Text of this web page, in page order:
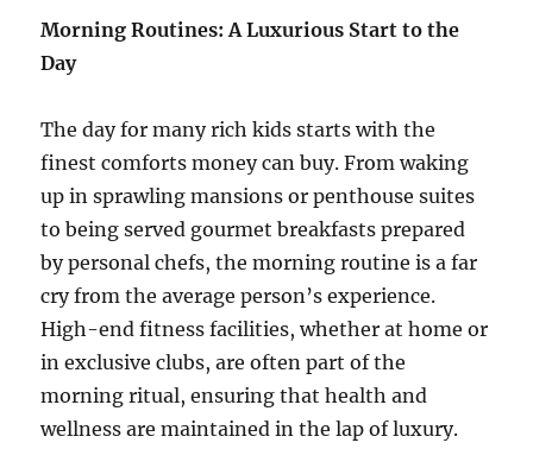
Morning Routines: A Luxurious Start to the
Day
The day for many rich kids starts with the
finest comforts money can buy. From waking
up in sprawling mansions or penthouse suites
to being served gourmet breakfasts prepared
by personal chefs, the morning routine is a far
cry from the average person’s experience.
High-end fitness facilities, whether at home or
in exclusive clubs, are often part of the
morning ritual, ensuring that health and
wellness are maintained in the lap of luxury.